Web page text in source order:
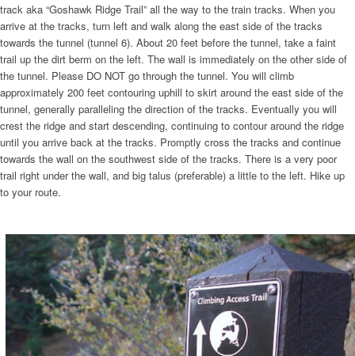
track aka “Goshawk Ridge Trail” all the way to the train tracks. When you
arrive at the tracks, turn left and walk along the east side of the tracks
towards the tunnel (tunnel 6). About 20 feet before the tunnel, take a faint
trail up the dirt berm on the left. The wall is immediately on the other side of
the tunnel. Please DO NOT go through the tunnel. You will climb
approximately 200 feet contouring uphill to skirt around the east side of the
tunnel, generally paralleling the direction of the tracks. Eventually you will
crest the ridge and start descending, continuing to contour around the ridge
until you arrive back at the tracks. Promptly cross the tracks and continue
towards the wall on the southwest side of the tracks. There is a very poor
trail right under the wall, and big talus (preferable) a little to the left. Hike up
to your route.